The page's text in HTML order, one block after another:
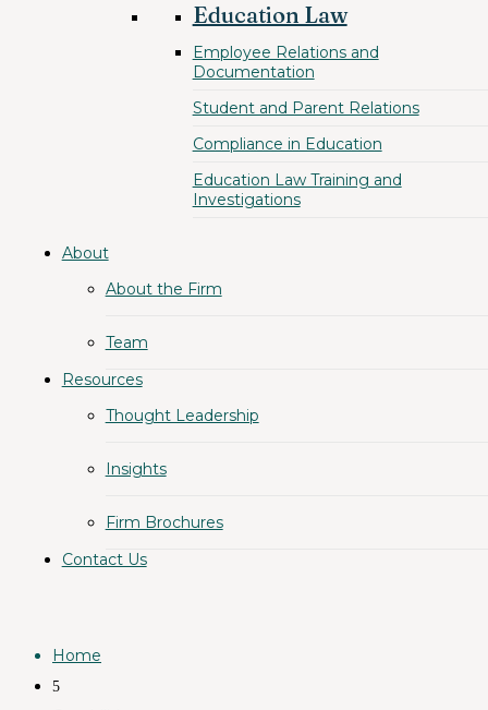
Education Law
Employee Relations and
Documentation
Student and Parent Relations
Compliance in Education
Education Law Training and
Investigations
About
About the Firm
Team
Resources
Thought Leadership
Insights
Firm Brochures
Contact Us
Home
5